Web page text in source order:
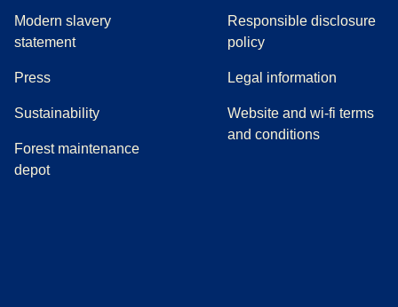
Modern slavery
statement
Press(
Sustainability
Forest maintenance
depot
Responsible disclosure
policy
Legal information
Website and wi-fi terms
and conditions